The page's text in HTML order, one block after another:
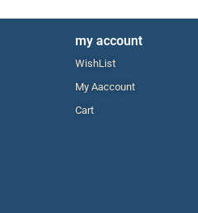
my account
WishList
My Aaccount
Cart